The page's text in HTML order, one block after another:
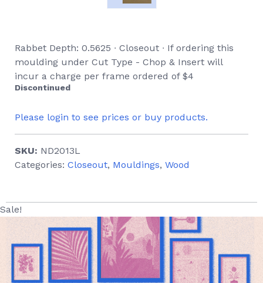
Rabbet Depth: 0.5625 ∙ Closeout ∙ If ordering this
moulding under Cut Type - Chop & Insert will
incur a charge per frame ordered of $4
Discontinued
Please login to see prices or buy products.
SKU: ND2013L
Categories: Closeout, Mouldings, Wood
Sale!